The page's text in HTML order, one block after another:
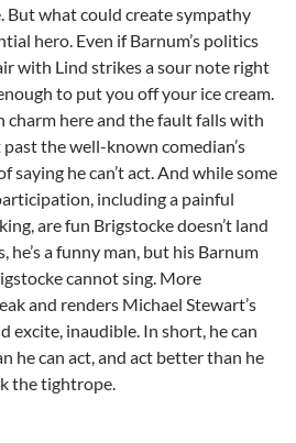
But what could create sympathy
hero. Even if Barnum’s politics
with Lind strikes a sour note right
to put you off your ice cream.
charm here and the fault falls with
the well-known comedian’s
saying he can’t act. And while some
including a painful
are fun Brigstocke doesn’t land
he’s a funny man, but his Barnum
cannot sing. More
and renders Michael Stewart’s
excite, inaudible. In short, he can
he can act, and act better than he
the tightrope.